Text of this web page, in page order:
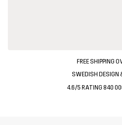
FREE SHIPPING
SWEDISH DESIGN
4.6/5 RATING 840